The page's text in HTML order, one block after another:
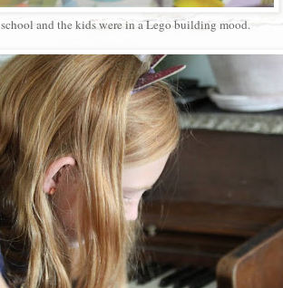
and the kids were in a Lego building mood.